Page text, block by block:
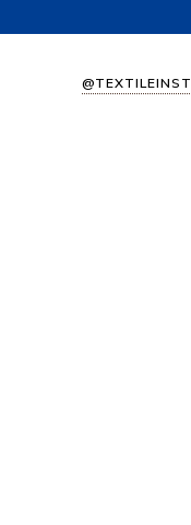
@TEXTILEINST